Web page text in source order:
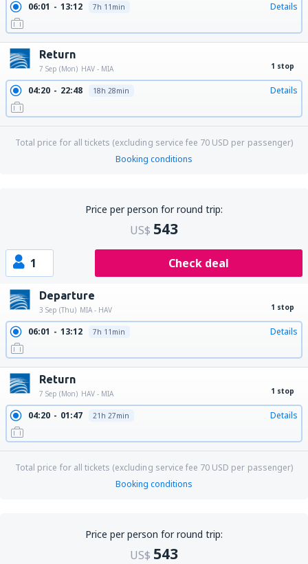
06:01 13:12 7h 11min Details
Return
7 Sep (Mon) HAV - MIA 1 stop
04:20 22:48 18h 28min Details
Total price for all tickets (excluding service fee 70 USD per passenger)
Booking conditions
Price per person for round trip:
US$ 543
1 Check deal
Departure
3 Sep (Thu) MIA - HAV 1 stop
06:01 13:12 7h 11min Details
Return
7 Sep (Mon) HAV - MIA 1 stop
04:20 01:47 21h 27min Details
Total price for all tickets (excluding service fee 70 USD per passenger)
Booking conditions
Price per person for round trip:
US$ 543